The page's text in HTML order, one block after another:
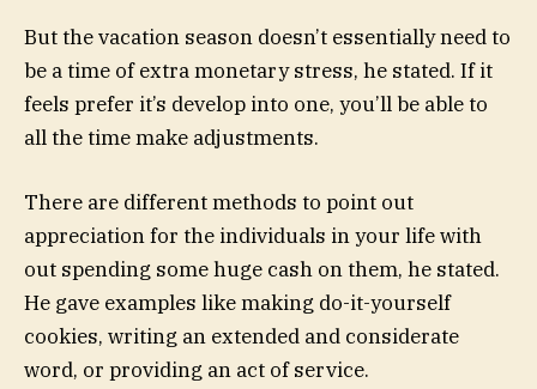
But the vacation season doesn’t essentially need to
be a time of extra monetary stress, he stated. If it
feels prefer it’s develop into one, you’ll be able to
all the time make adjustments.
There are different methods to point out
appreciation for the individuals in your life with
out spending some huge cash on them, he stated.
He gave examples like making do-it-yourself
cookies, writing an extended and considerate
word, or providing an act of service.